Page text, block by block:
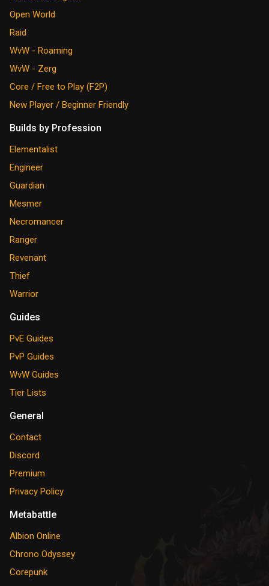
Open World
Raid
WvW - Roaming
WvW - Zerg
Core / Free to Play (F2P)
New Player / Beginner Friendly
Builds by Profession
Elementalist
Engineer
Guardian
Mesmer
Necromancer
Ranger
Revenant
Thief
Warrior
Guides
PvE Guides
PvP Guides
WvW Guides
Tier Lists
General
Contact
Discord
Premium
Privacy Policy
Metabattle
Albion Online
Chrono Odyssey
Corepunk